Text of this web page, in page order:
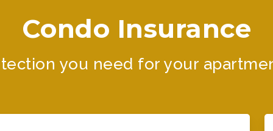
Condo Insurance
you need for your